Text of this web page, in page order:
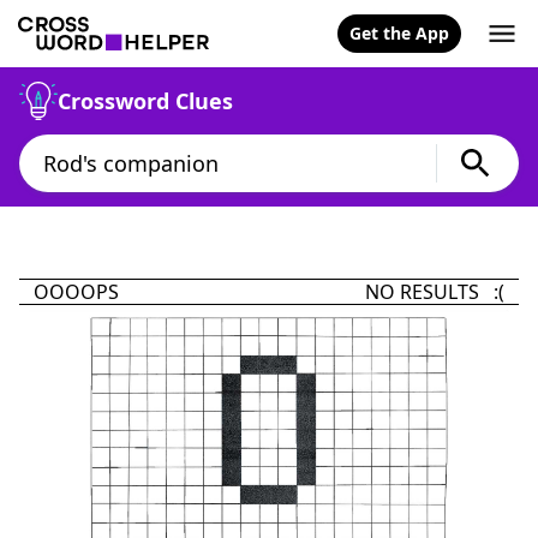
Get the App
Crossword Clues
OOOOPS NO RESULTS :(